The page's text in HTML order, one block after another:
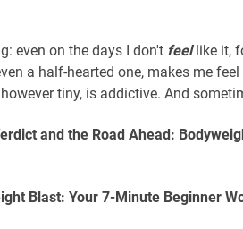
even on the days I don't feellike it,
a half-hearted one, makes me feel
tiny, is addictive. And
and the Road Ahead:
Blast: Your 7-Minute Beginner